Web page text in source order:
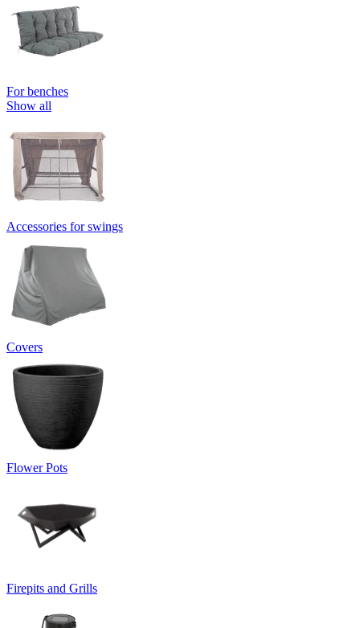
For benches
Show all
Accessories for swings
Covers
Flower Pots
Firepits and Grills